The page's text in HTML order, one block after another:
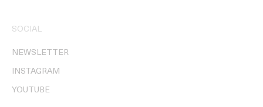
SOCIAL
NEWSLETTER
INSTAGRAM
YOUTUBE